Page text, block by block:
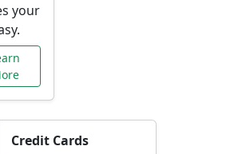
your
Credit Cards